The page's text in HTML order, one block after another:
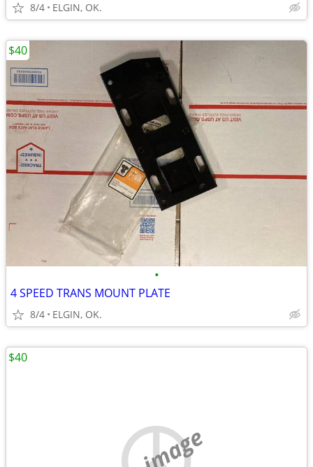
8/4 ELGIN, OK.
•
4 SPEED TRANS MOUNT PLATE
8/4 ELGIN, OK.
$40
$40